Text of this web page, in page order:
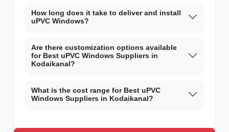
How long does it take to deliver and install
uPVC Windows?
Are there customization options available
for Best uPVC Windows Suppliers in
Kodaikanal?
What is the cost range for Best uPVC
Windows Suppliers in Kodaikanal?